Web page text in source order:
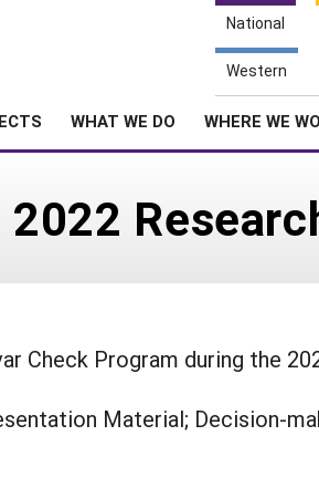
National
Western
WHAT WE DO WHERE WE
Check Program during the
Material; Decision-